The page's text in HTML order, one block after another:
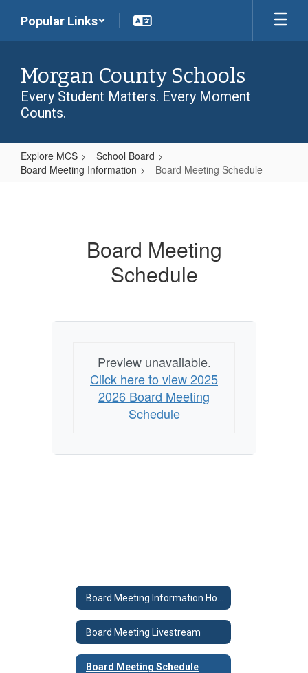
main
Popular Links
Morgan County Schools
Every Student Matters. Every Moment
Counts.
Explore MCS
School Board
Board Meeting Information
Board Meeting Schedule
Board Meeting
Schedule
Preview unavailable.
Click here to view 2025
2026 Board Meeting
Schedule
Board Meeting Livestream
Board Meeting Schedule